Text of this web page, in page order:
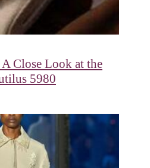
Close Look at the
5980